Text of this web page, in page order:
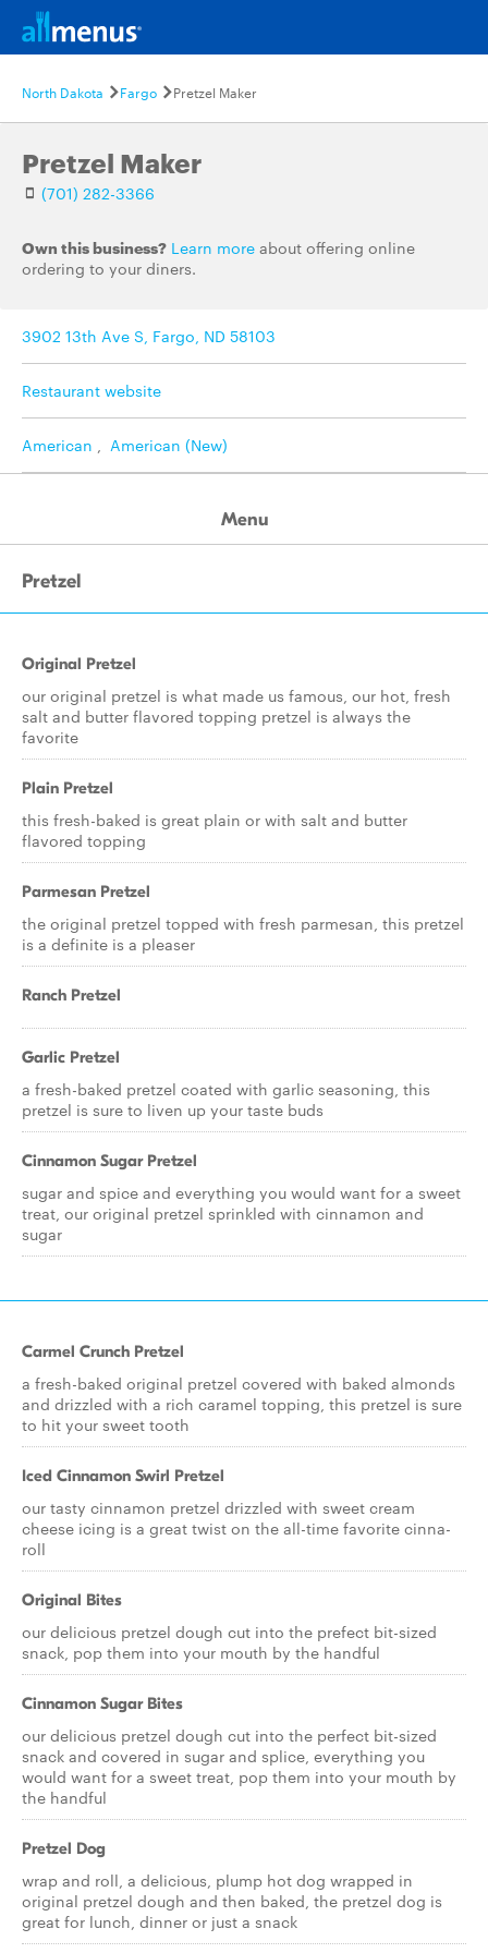
North Dakota Fargo Pretzel Maker
Pretzel Maker
(701) 282-3366
Own this business? Learn more about offering online
ordering to your diners.
3902 13th Ave S, Fargo, ND 58103
Restaurant website
American , American (New)
Menu
Pretzel
Original Pretzel
our original pretzel is what made us famous, our hot, fresh
salt and butter flavored topping pretzel is always the
favorite
Plain Pretzel
this fresh-baked is great plain or with salt and butter
flavored topping
Parmesan Pretzel
the original pretzel topped with fresh parmesan, this pretzel
is a definite is a pleaser
Ranch Pretzel
Garlic Pretzel
a fresh-baked pretzel coated with garlic seasoning, this
pretzel is sure to liven up your taste buds
Cinnamon Sugar Pretzel
sugar and spice and everything you would want for a sweet
treat, our original pretzel sprinkled with cinnamon and
sugar
Carmel Crunch Pretzel
a fresh-baked original pretzel covered with baked almonds
and drizzled with a rich caramel topping, this pretzel is sure
to hit your sweet tooth
Iced Cinnamon Swirl Pretzel
our tasty cinnamon pretzel drizzled with sweet cream
cheese icing is a great twist on the all-time favorite cinna-
roll
Original Bites
our delicious pretzel dough cut into the prefect bit-sized
snack, pop them into your mouth by the handful
Cinnamon Sugar Bites
our delicious pretzel dough cut into the perfect bit-sized
snack and covered in sugar and splice, everything you
would want for a sweet treat, pop them into your mouth by
the handful
Pretzel Dog
wrap and roll, a delicious, plump hot dog wrapped in
original pretzel dough and then baked, the pretzel dog is
great for lunch, dinner or just a snack